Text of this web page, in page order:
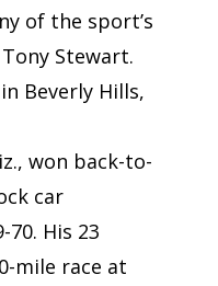
of the sport’s
Stewart.
Beverly Hills,
won back-to-
car
His 23
mile race at